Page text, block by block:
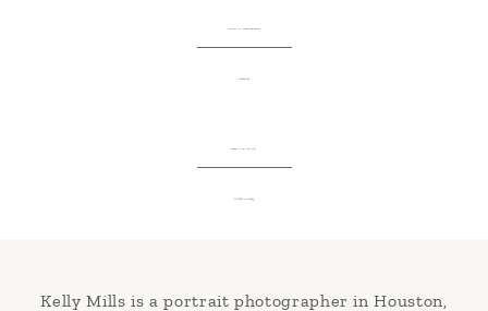
Subscribe
STUDIO NEWSLETTER
Contact me today!
READY TO BOOK?
Kelly Mills is a portrait photographer in Houston,